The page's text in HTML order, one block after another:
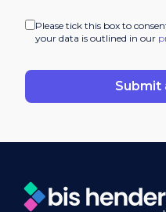
Please tick this box to
your data is outlined in our
Submit